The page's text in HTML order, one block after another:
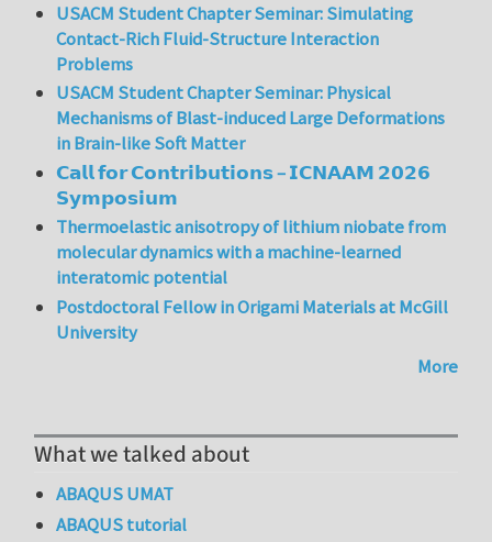
USACM Student Chapter Seminar: Simulating
Contact-Rich Fluid-Structure Interaction
Problems
USACM Student Chapter Seminar: Physical
Mechanisms of Blast-induced Large Deformations
in Brain-like Soft Matter
𝗖𝗮𝗹𝗹 𝗳𝗼𝗿 𝗖𝗼𝗻𝘁𝗿𝗶𝗯𝘂𝘁𝗶𝗼𝗻𝘀 – 𝗜𝗖𝗡𝗔𝗔𝗠 𝟮𝟬𝟮𝟲
𝗦𝘆𝗺𝗽𝗼𝘀𝗶𝘂𝗺
Thermoelastic anisotropy of lithium niobate from
molecular dynamics with a machine-learned
interatomic potential
Postdoctoral Fellow in Origami Materials at McGill
University
More
What we talked about
ABAQUS UMAT
ABAQUS tutorial